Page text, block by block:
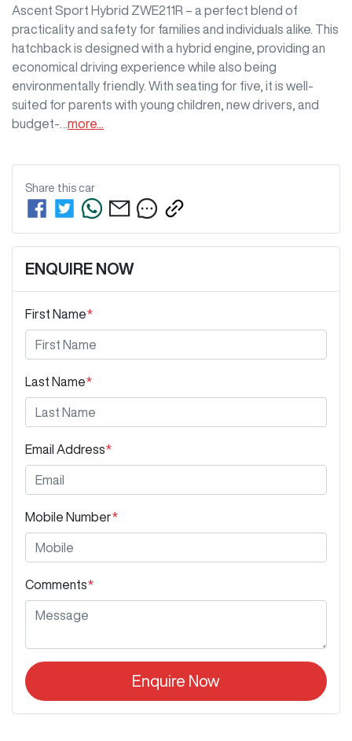
Ascent Sport Hybrid ZWE211R – a perfect blend of
practicality and safety for families and individuals alike. This
hatchback is designed with a hybrid engine, providing an
economical driving experience while also being
environmentally friendly. With seating for five, it is well-
suited for parents with young children, new drivers, and
budget-… more
Share this car
ENQUIRE NOW
First Name*
Last Name*
Email Address*
Mobile Number*
Comments*
Enquire Now